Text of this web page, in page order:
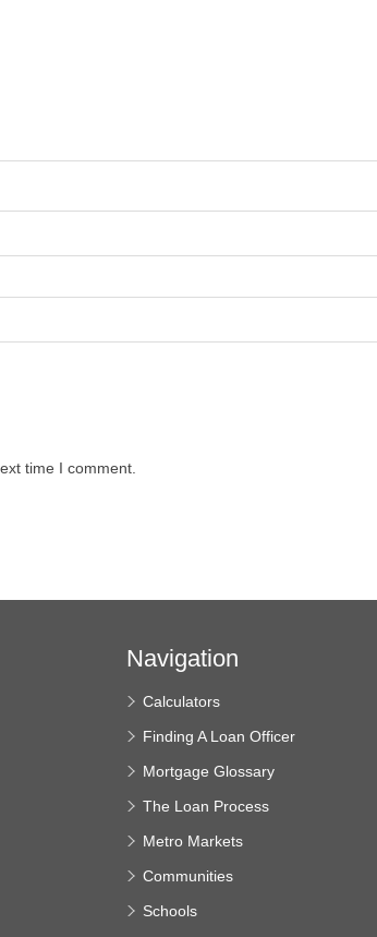
time I comment.
Navigation
Calculators
Finding A Loan Officer
Mortgage Glossary
The Loan Process
Metro Markets
Communities
Schools